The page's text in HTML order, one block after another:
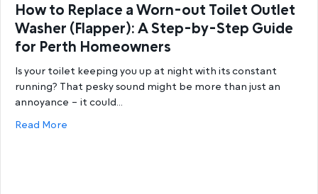
How to Replace a Worn-out Toilet Outlet
Washer (Flapper): A Step-by-Step Guide
for Perth Homeowners
Is your toilet keeping you up at night with its constant
running? That pesky sound might be more than just an
annoyance – it could…
Read More